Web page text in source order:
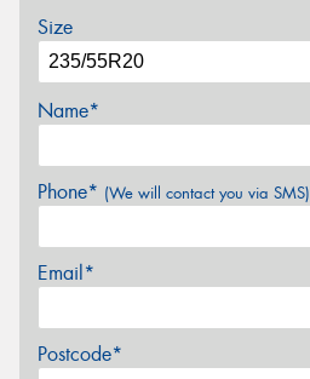
Size
Name*
Phone* (We will contact you via SMS)
Email*
Postcode*